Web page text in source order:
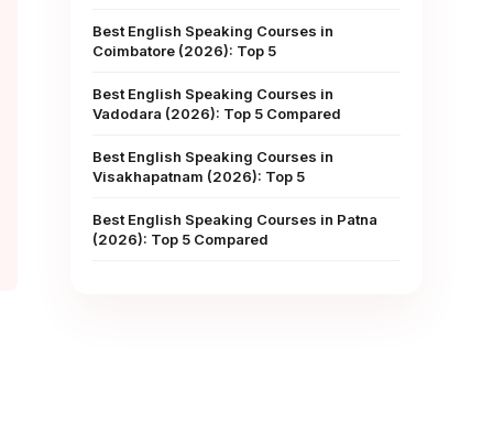
Best English Speaking Courses in
Coimbatore (2026): Top 5
Best English Speaking Courses in
Vadodara (2026): Top 5 Compared
Best English Speaking Courses in
Visakhapatnam (2026): Top 5
Best English Speaking Courses in Patna
(2026): Top 5 Compared